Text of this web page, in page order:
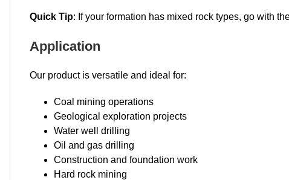
Quick Tip: If your formation has mixed rock types, go with
Application
Our product is versatile and ideal for:
Coal mining operations
Geological exploration projects
Water well drilling
Oil and gas drilling
Construction and foundation work
Hard rock mining